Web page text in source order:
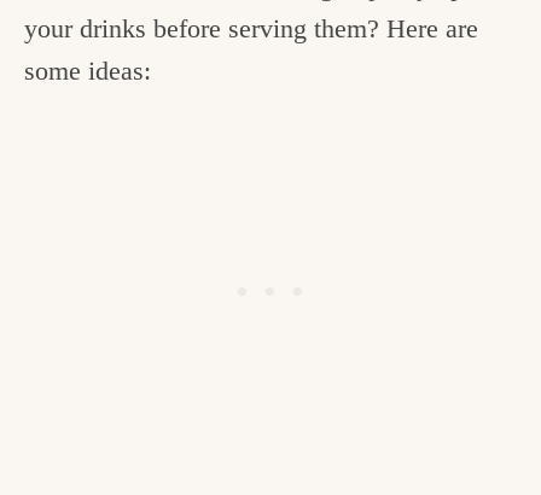
your drinks before serving them? Here are
some ideas: